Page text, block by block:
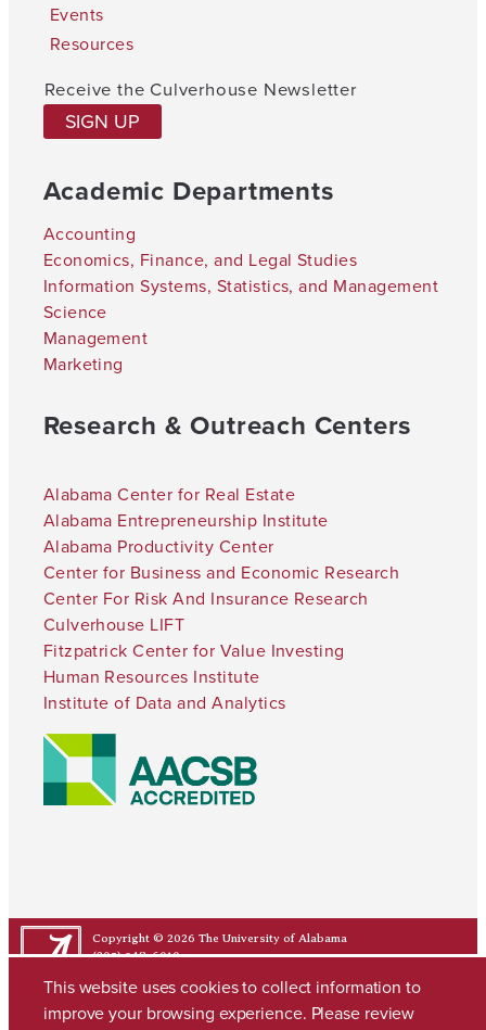
Events
Resources
Receive the Culverhouse Newsletter
SIGN UP
Academic Departments
Accounting
Economics, Finance, and Legal Studies
Information Systems, Statistics, and Management
Science
Management
Marketing
Research & Outreach Centers
Alabama Center for Real Estate
Alabama Entrepreneurship Institute
Alabama Productivity Center
Center for Business and Economic Research
Center For Risk And Insurance Research
Culverhouse LIFT
Fitzpatrick Center for Value Investing
Human Resources Institute
Institute of Data and Analytics
Copyright © 2026 The University of Alabama
(205) 348-6010
This website uses cookies to collect information to
improve your browsing experience. Please review